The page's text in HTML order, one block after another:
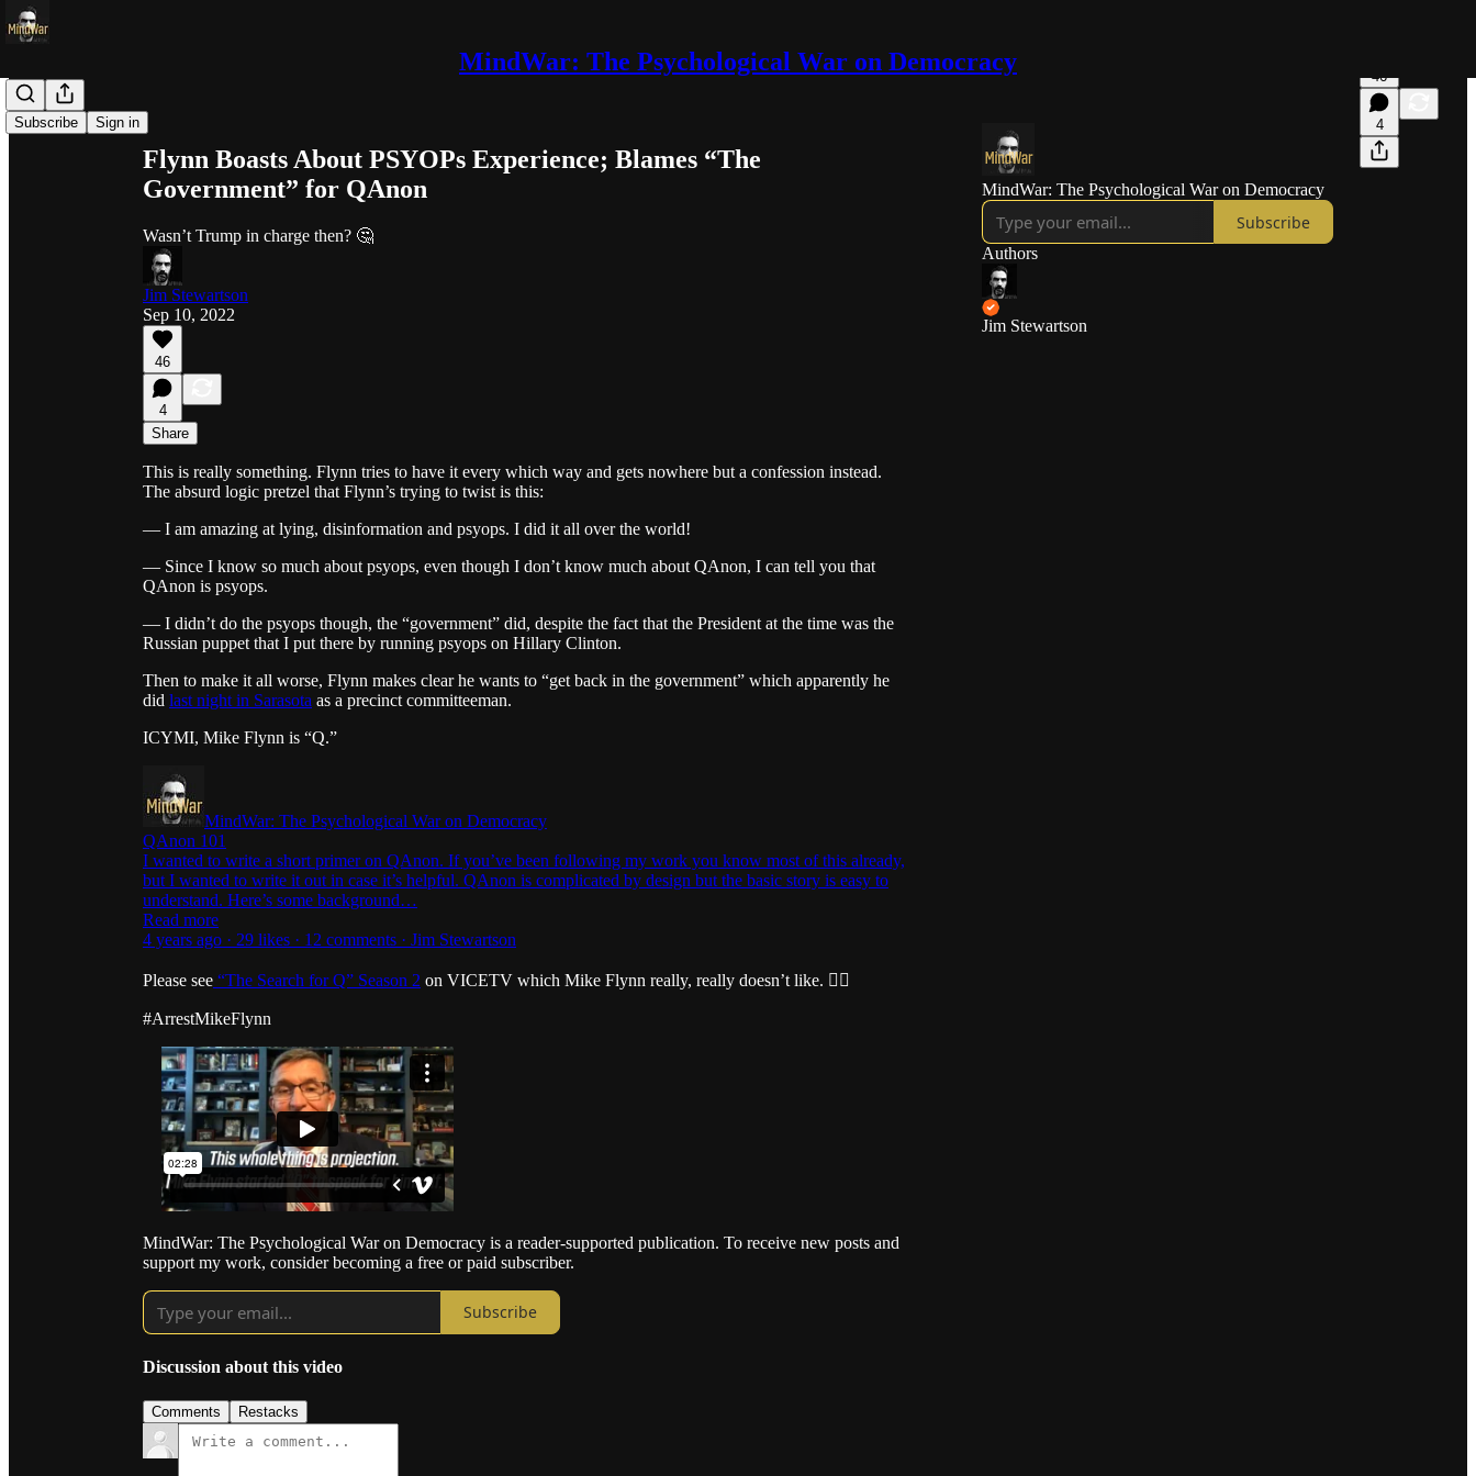
MindWar: The Psychological War on Democracy
Subscribe Sign in
46
4
Flynn Boasts About PSYOPs Experience; Blames “The
Government” for QAnon
Wasn’t Trump in charge then? 🤔
Jim Stewartson
Sep 10, 2022
46
4
Share
This is really something. Flynn tries to have it every which way and gets nowhere but a confession instead.
The absurd logic pretzel that Flynn’s trying to twist is this:
— I am amazing at lying, disinformation and psyops. I did it all over the world!
— Since I know so much about psyops, even though I don’t know much about QAnon, I can tell you that
QAnon is psyops.
— I didn’t do the psyops though, the “government” did, despite the fact that the President at the time was the
Russian puppet that I put there by running psyops on Hillary Clinton.
Then to make it all worse, Flynn makes clear he wants to “get back in the government” which apparently he
did last night in Sarasota as a precinct committeeman.
ICYMI, Mike Flynn is “Q.”
MindWar: The Psychological War on Democracy
QAnon 101
I wanted to write a short primer on QAnon. If you’ve been following my work you know most of this already,
but I wanted to write it out in case it’s helpful. QAnon is complicated by design but the basic story is easy to
understand. Here’s some background…
Read more
4 years ago · 29 likes · 12 comments · Jim Stewartson
Please see “The Search for Q” Season 2 on VICETV which Mike Flynn really, really doesn’t like. 🏴‍☠️
#ArrestMikeFlynn
MindWar: The Psychological War on Democracy is a reader-supported publication. To receive new posts and
support my work, consider becoming a free or paid subscriber.
Subscribe
Discussion about this video
Comments Restacks
MindWar: The Psychological War on Democracy
Subscribe
Authors
Jim Stewartson